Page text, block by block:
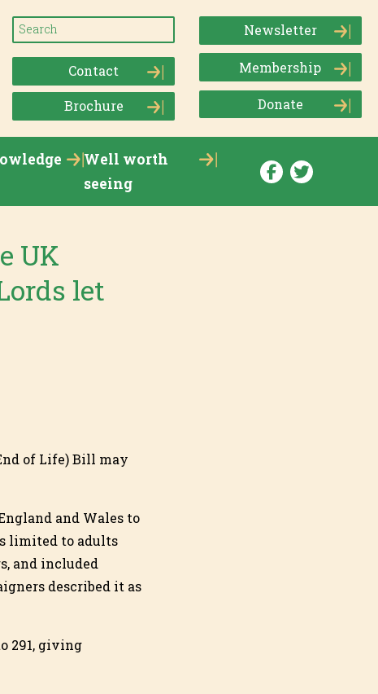
Contact
Brochure
Newsletter
Membership
Donate
Well worth
seeing
UK
let
of Life) Bill may
and Wales to
limited to adults
and included
described it as
291, giving